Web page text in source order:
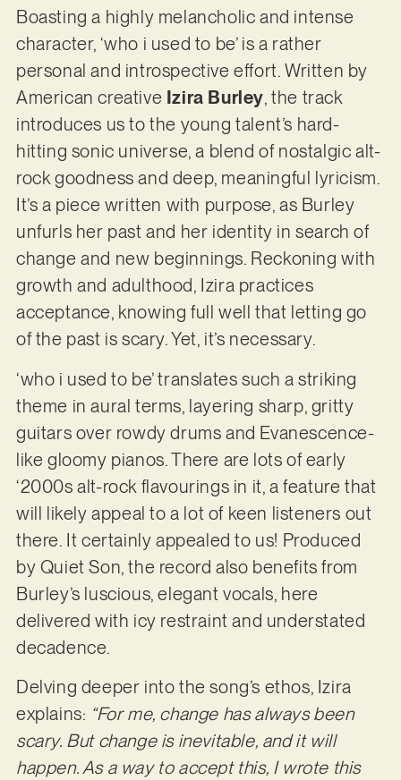
Boasting a highly melancholic and intense
character, ‘who i used to be’ is a rather
personal and introspective effort. Written by
American creative Izira Burley, the track
introduces us to the young talent’s hard-
hitting sonic universe, a blend of nostalgic alt-
rock goodness and deep, meaningful lyricism.
It’s a piece written with purpose, as Burley
unfurls her past and her identity in search of
change and new beginnings. Reckoning with
growth and adulthood, Izira practices
acceptance, knowing full well that letting go
of the past is scary. Yet, it’s necessary.
‘who i used to be’ translates such a striking
theme in aural terms, layering sharp, gritty
guitars over rowdy drums and Evanescence-
like gloomy pianos. There are lots of early
‘2000s alt-rock flavourings in it, a feature that
will likely appeal to a lot of keen listeners out
there. It certainly appealed to us! Produced
by Quiet Son, the record also benefits from
Burley’s luscious, elegant vocals, here
delivered with icy restraint and understated
decadence.
Delving deeper into the song’s ethos, Izira
explains: “For me, change has always been
scary. But change is inevitable, and it will
happen. As a way to accept this, I wrote this